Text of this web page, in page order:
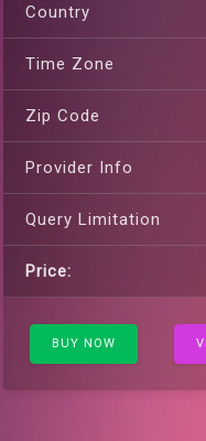
Country
Time Zone
Zip Code
Provider Info
Query Limitation
Price:
BUY NOW